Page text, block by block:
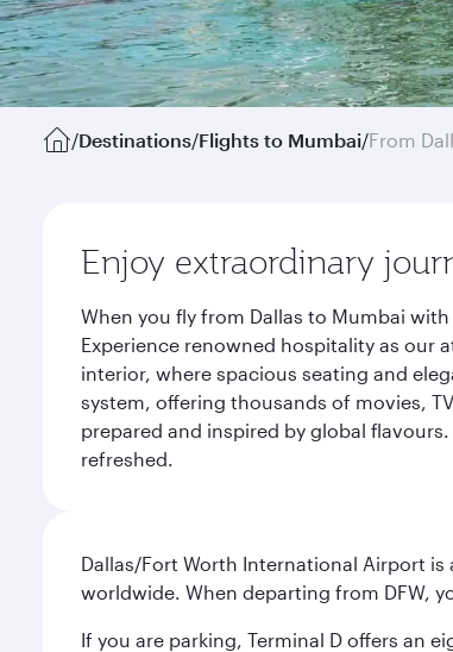
/Destinations/Flights to Mumbai/From
Enjoy extraordinary
When you fly from Dallas to Mumbai
Experience renowned hospitality as our
interior, where spacious seating and
system, offering thousands of movies,
prepared and inspired by global
refreshed.
Dallas/Fort Worth International Airport
worldwide. When departing from DFW,
If you are parking, Terminal D offers an